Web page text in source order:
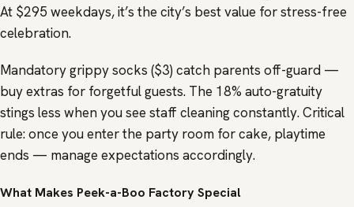
At $295 weekdays, it’s the city’s best value for stress-free
celebration.
Mandatory grippy socks ($3) catch parents off-guard —
buy extras for forgetful guests. The 18% auto-gratuity
stings less when you see staff cleaning constantly. Critical
rule: once you enter the party room for cake, playtime
ends — manage expectations accordingly.
What Makes Peek-a-Boo Factory Special